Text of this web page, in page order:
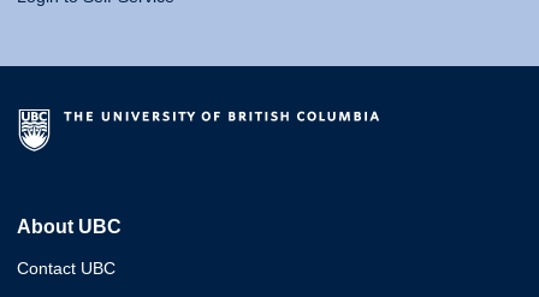
About UBC
Contact UBC